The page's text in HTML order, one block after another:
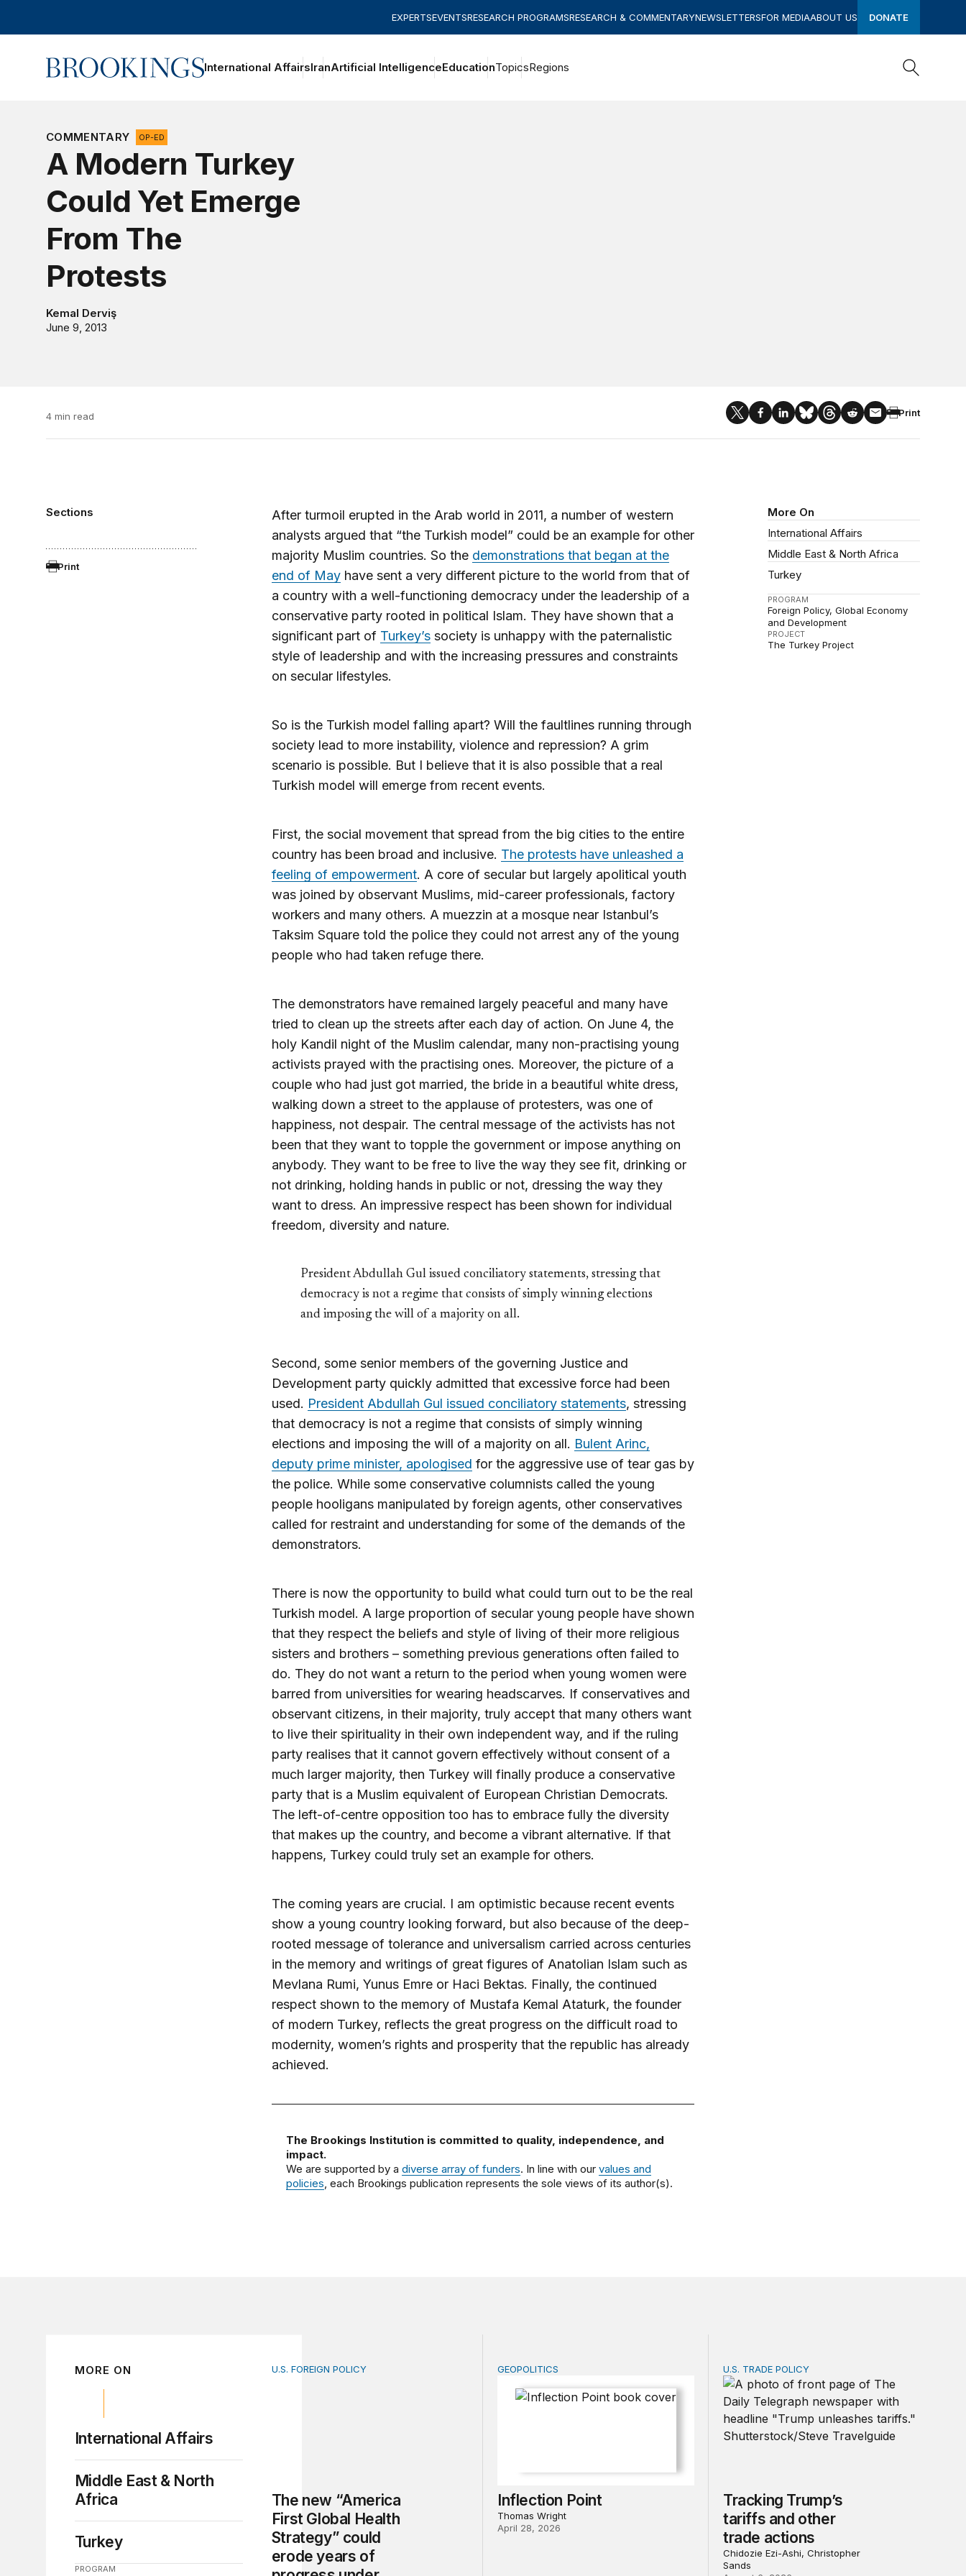
EXPERTSEVENTSRESEARCH PROGRAMSRESEARCH & COMMENTARYNEWSLETTERSFOR MEDIAABOUT US DONATE
Home International AffairsIranArtificial IntelligenceEducationTopicsRegions
COMMENTARY OP-ED
A Modern Turkey
Could Yet Emerge
From The
Protests
Kemal Derviş
June 9, 2013
4 min read Print
Sections
Print
More On
International Affairs
Middle East & North Africa
Turkey
PROGRAM
Foreign Policy Global Economy
and Development
PROJECT
The Turkey Project
After turmoil erupted in the Arab world in 2011, a number of western
analysts argued that “the Turkish model” could be an example for other
majority Muslim countries. So the demonstrations that began at the
end of Mayhave sent a very different picture to the world from that of
a country with a well-functioning democracy under the leadership of a
conservative party rooted in political Islam. They have shown that a
significant part of Turkey’ssociety is unhappy with the paternalistic
style of leadership and with the increasing pressures and constraints
on secular lifestyles.
So is the Turkish model falling apart? Will the faultlines running through
society lead to more instability, violence and repression? A grim
scenario is possible. But I believe that it is also possible that a real
Turkish model will emerge from recent events.
First, the social movement that spread from the big cities to the entire
country has been broad and inclusive. The protests have unleashed a
feeling of empowerment. A core of secular but largely apolitical youth
was joined by observant Muslims, mid-career professionals, factory
workers and many others. A muezzin at a mosque near Istanbul’s
Taksim Square told the police they could not arrest any of the young
people who had taken refuge there.
The demonstrators have remained largely peaceful and many have
tried to clean up the streets after each day of action. On June 4, the
holy Kandil night of the Muslim calendar, many non-practising young
activists prayed with the practising ones. Moreover, the picture of a
couple who had just got married, the bride in a beautiful white dress,
walking down a street to the applause of protesters, was one of
happiness, not despair. The central message of the activists has not
been that they want to topple the government or impose anything on
anybody. They want to be free to live the way they see fit, drinking or
not drinking, holding hands in public or not, dressing the way they
want to dress. An impressive respect has been shown for individual
freedom, diversity and nature.
President Abdullah Gul issued conciliatory statements, stressing that
democracy is not a regime that consists of simply winning elections
and imposing the will of a majority on all.
Second, some senior members of the governing Justice and
Development party quickly admitted that excessive force had been
used. President Abdullah Gul issued conciliatory statements, stressing
that democracy is not a regime that consists of simply winning
elections and imposing the will of a majority on all. Bulent Arinc,
deputy prime minister, apologised for the aggressive use of tear gas by
the police. While some conservative columnists called the young
people hooligans manipulated by foreign agents, other conservatives
called for restraint and understanding for some of the demands of the
demonstrators.
There is now the opportunity to build what could turn out to be the real
Turkish model. A large proportion of secular young people have shown
that they respect the beliefs and style of living of their more religious
sisters and brothers – something previous generations often failed to
do. They do not want a return to the period when young women were
barred from universities for wearing headscarves. If conservatives and
observant citizens, in their majority, truly accept that many others want
to live their spirituality in their own independent way, and if the ruling
party realises that it cannot govern effectively without consent of a
much larger majority, then Turkey will finally produce a conservative
party that is a Muslim equivalent of European Christian Democrats.
The left-of-centre opposition too has to embrace fully the diversity
that makes up the country, and become a vibrant alternative. If that
happens, Turkey could truly set an example for others.
The coming years are crucial. I am optimistic because recent events
show a young country looking forward, but also because of the deep-
rooted message of tolerance and universalism carried across centuries
in the memory and writings of great figures of Anatolian Islam such as
Mevlana Rumi, Yunus Emre or Haci Bektas. Finally, the continued
respect shown to the memory of Mustafa Kemal Ataturk, the founder
of modern Turkey, reflects the great progress on the difficult road to
modernity, women’s rights and prosperity that the republic has already
achieved.
The Brookings Institution is committed to quality, independence, and
impact.
We are supported by a diverse array of funders. In line with our values and
policies, each Brookings publication represents the sole views of its author(s).
MORE ON
International Affairs
Middle East & North
Africa
Turkey
PROGRAM
The new “America First Global Health Strategy” could erode years of progress under PEPFAR
U.S. FOREIGN POLICY
The new “America
First Global Health
Strategy” could
erode years of
Inflection Point
GEOPOLITICS
Inflection Point
Thomas Wright
April 28, 2026
Tracking Trump’s tariffs and other trade
U.S. TRADE POLICY
Tracking Trump’s
tariffs and other
trade actions
Chidozie Ezi-Ashi, Christopher
Sands